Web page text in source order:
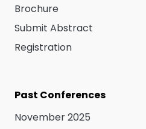
Brochure
Submit Abstract
Registration
Past Conferences
November 2025